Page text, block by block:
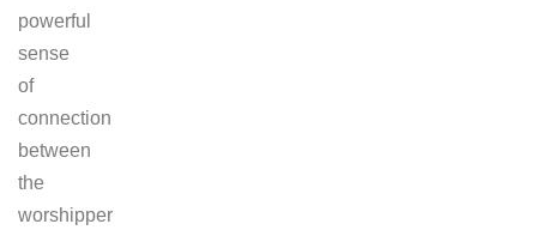
powerful
sense
of
connection
between
the
worshipper